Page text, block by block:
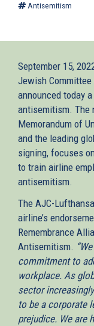
Antisemitism
September 15,
Jewish Committee
announced today
antisemitism. The
Memorandum of
and the leading
signing, focuses
to train airline
antisemitism.
The AJC-
airline’s
Remembrance
Antisemitism.
commitment to
workplace. As
sector
to be a corporate
prejudice. We are